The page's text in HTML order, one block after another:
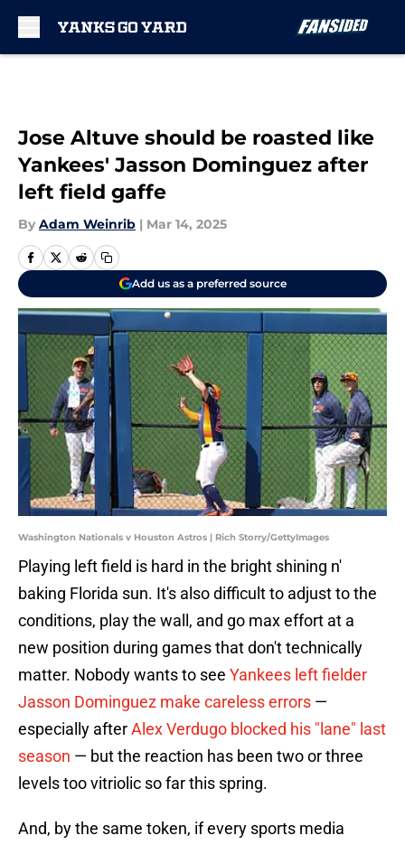
Jose Altuve should be roasted like
Yankees' Jasson Dominguez after
left field gaffe
By Adam Weinrib | Mar 14, 2025
Add us as a preferred source
Washington Nationals v Houston Astros | Rich Storry/GettyImages
Playing left field is hard in the bright shining n'
baking Florida sun. It's also difficult to adjust to the
conditions, play the wall, and go max effort at a
new position during games that don't technically
matter. Nobody wants to see Yankees left fielder
Jasson Dominguez make careless errors —
especially afterAlex Verdugo blocked his "lane" last
season — but the reaction has been two or three
levels too vitriolic so far this spring.
And, by the same token, if every sports media